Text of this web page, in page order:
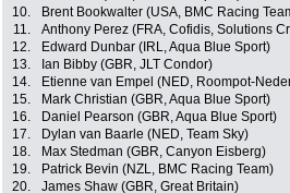
10.
Brent Bookwalter (USA, BMC Racing
11.
Anthony Perez (FRA, Cofidis, Solutions
12.
Edward Dunbar (IRL, Aqua Blue Sport)
13.
Ian Bibby (GBR, JLT Condor)
14.
Etienne van Empel (NED, Roompot-
15.
Mark Christian (GBR, Aqua Blue Sport)
16.
Daniel Pearson (GBR, Aqua Blue Sport)
17.
Dylan van Baarle (NED, Team Sky)
18.
Max Stedman (GBR, Canyon Eisberg)
19.
Patrick Bevin (NZL, BMC Racing Team)
20.
James Shaw (GBR, Great Britain)